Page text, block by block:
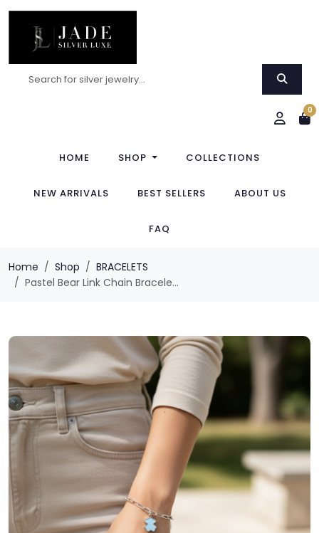
0
HOME SHOP COLLECTIONS
NEW ARRIVALS BEST SELLERS ABOUT US
FAQ
Home Shop
BRACELETS
Pastel Bear Link Chain Bracele...